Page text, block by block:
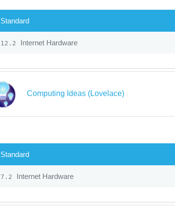
Standard
12.2 Internet Hardware
Computing Ideas (Lovelace)
Standard
7.2 Internet Hardware